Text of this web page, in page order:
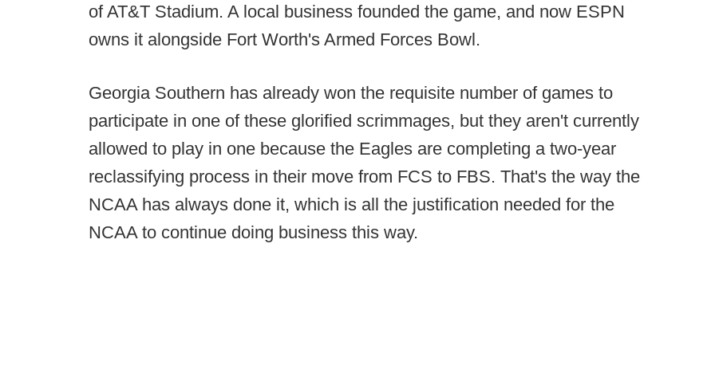
of AT&T Stadium. A local business founded the game, and now ESPN
owns it alongside Fort Worth's Armed Forces Bowl.
Georgia Southern has already won the requisite number of games to
participate in one of these glorified scrimmages, but they aren't currently
allowed to play in one because the Eagles are completing a two-year
reclassifying process in their move from FCS to FBS. That's the way the
NCAA has always done it, which is all the justification needed for the
NCAA to continue doing business this way.